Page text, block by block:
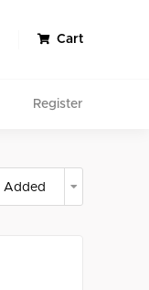
Cart
Register